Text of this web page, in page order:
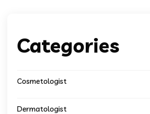
Categories
Cosmetologist
Dermatologist